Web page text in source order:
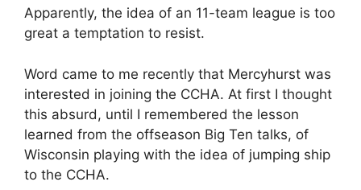
Apparently, the idea of an 11-team league is too
great a temptation to resist.
Word came to me recently that Mercyhurst was
interested in joining the CCHA. At first I thought
this absurd, until I remembered the lesson
learned from the offseason Big Ten talks, of
Wisconsin playing with the idea of jumping ship
to the CCHA.